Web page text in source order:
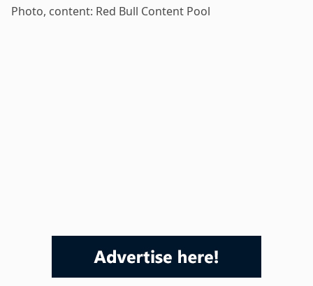
Photo, content: Red Bull Content Pool